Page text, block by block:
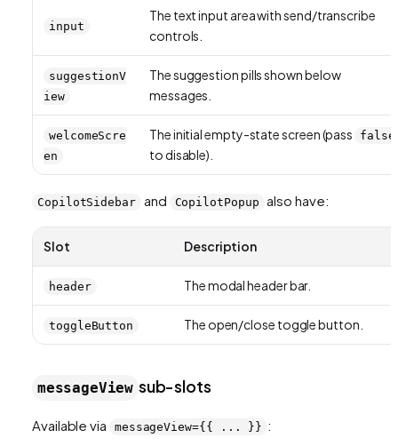
input
The text input area with send/transcribe
controls.
suggestionV
iew
The suggestion pills shown below
messages.
welcomeScre
en
The initial empty-state screen (pass false
to disable).
CopilotSidebar and CopilotPopup also have:
Slot Description
header The modal header bar.
toggleButton The open/close toggle button.
messageView sub-slots
Available via messageView={{ ... }} :